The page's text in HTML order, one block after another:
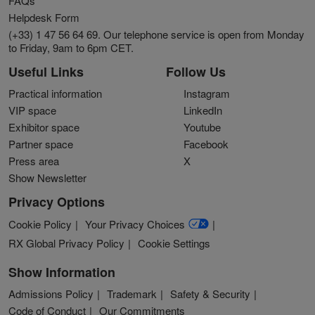
Helpdesk Form
(+33) 1 47 56 64 69. Our telephone service is open from Monday
to Friday, 9am to 6pm CET.
Useful Links
Practical information
VIP space
Exhibitor space
Partner space
Press area
Show Newsletter
Follow Us
Instagram
LinkedIn
Youtube
Facebook
X
Privacy Options
Cookie Policy
Your Privacy Choices
RX Global Privacy Policy
Cookie Settings
Show Information
Admissions Policy Trademark
Safety & Security
Code of Conduct
Our Commitments